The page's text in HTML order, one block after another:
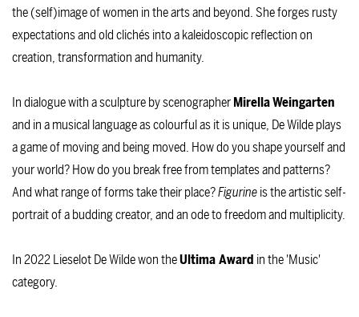
the (self)image of women in the arts and beyond. She forges rusty
expectations and old clichés into a kaleidoscopic reflection on
creation, transformation and humanity.
In dialogue with a sculpture by scenographerMirellaWeingarten
and in a musical language as colourful as it is unique, De Wilde plays
a game of moving and being moved. How do you shape yourself and
your world? How do you break free from templates and patterns?
And what range of forms take their place?Figurineis the artistic self-
portrait of a budding creator, and an ode to freedom and multiplicity.
In 2022 Lieselot De Wilde won theUltima Award in the 'Music'
category.